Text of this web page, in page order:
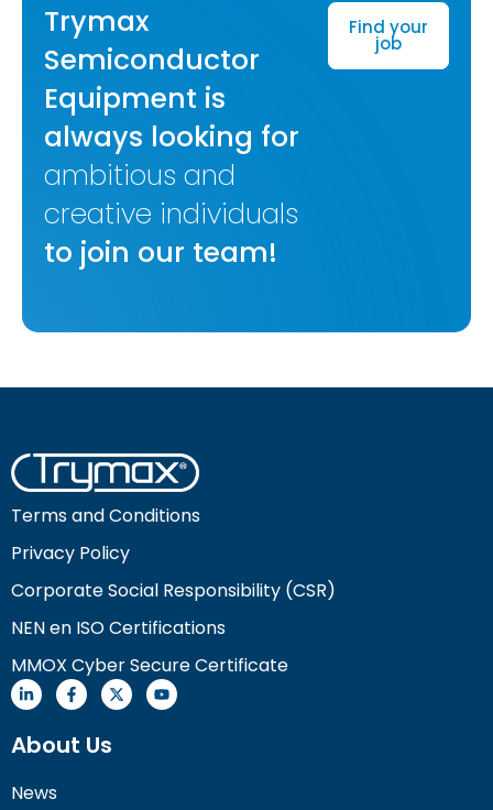
Trymax
Semiconductor
Equipment is
always looking for
ambitious and
creative individuals
to join our team!
Find your
job
Terms and Conditions
Privacy Policy
Corporate Social Responsibility (CSR)
NEN en ISO Certifications
MMOX Cyber Secure Certificate
About Us
News